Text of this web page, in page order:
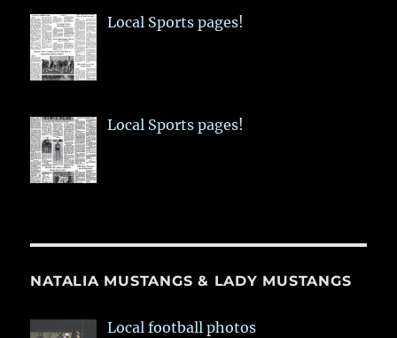
Local Sports pages!
Local Sports pages!
NATALIA MUSTANGS & LADY MUSTANGS
Local football photos